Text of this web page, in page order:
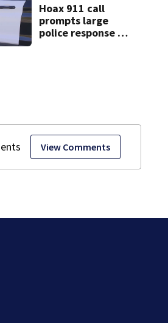
View Comments
Hoax 911 call
prompts large
police response in